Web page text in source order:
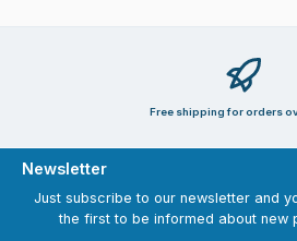
Free shipping for orders
Newsletter
Just subscribe to our newsletter and
the first to be informed about new